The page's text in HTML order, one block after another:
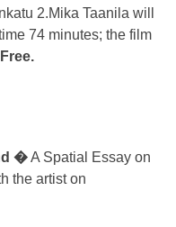
2.Mika Taanila will
74 minutes; the film
Free.
�A Spatial Essay on
the artist on